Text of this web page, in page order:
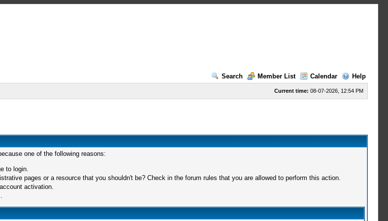
Search
Member List Calendar Help
Current time: 08-07-2026, 12:54 PM
one of the following reasons:
to login.
pages or a resource that you shouldn't be? Check in the forum rules that you are allowed to perform this action.
activation.